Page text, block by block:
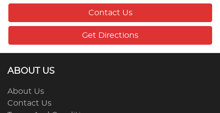
Contact Us
Get Directions
ABOUT US
About Us
Contact Us